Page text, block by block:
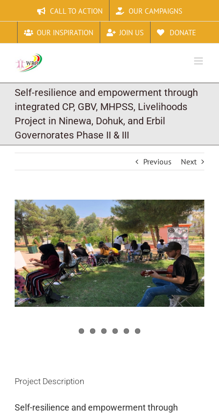
to
content
CALL TO ACTION OUR CAMPAIGNS
OUR INSPIRATION JOIN US DONATE
Self-resilience and empowerment through
integrated CP, GBV, MHPSS, Livelihoods
Project in Ninewa, Dohuk, and Erbil
Governorates Phase II & III
Previous Next
View
Larger
Image
Project Description
Self-resilience and empowerment through